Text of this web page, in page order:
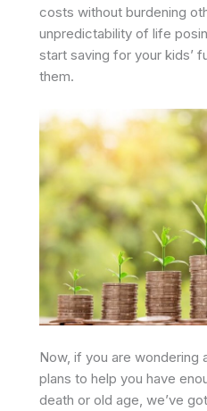
costs without burdening
unpredictability of life
start saving for your kids’
them.
Now, if you are wondering
plans to help you have
death or old age, we’ve